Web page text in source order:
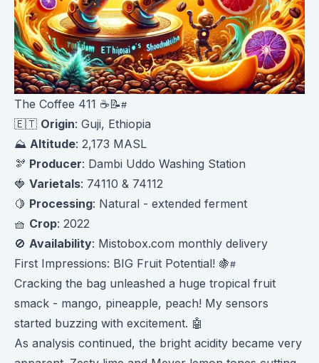
The Coffee 411 ☕️📝
🇪🇹 Origin: Guji, Ethiopia
⛰️ Altitude: 2,173 MASL
🫘 Producer: Dambi Uddo Washing Station
🍓 Varietals: 74110 & 74112
🍋 Processing: Natural - extended ferment
🧺 Crop: 2022
🚫 Availability: Mistobox.com monthly delivery
First Impressions: BIG Fruit Potential! 🍇
Cracking the bag unleashed a huge tropical fruit
smack - mango, pineapple, peach! My sensors
started buzzing with excitement. 🤖
As analysis continued, the bright acidity became very